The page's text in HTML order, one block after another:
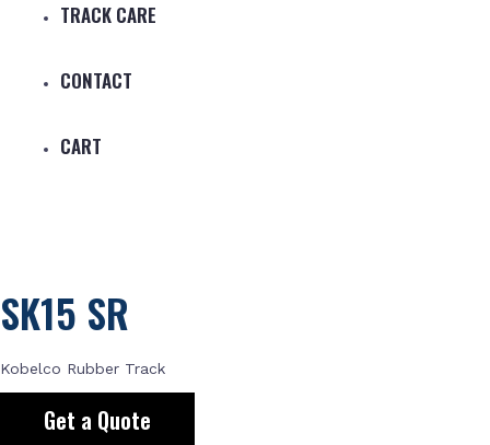
TRACK CARE
CONTACT
CART
SK15 SR
Kobelco Rubber Track
Get a Quote